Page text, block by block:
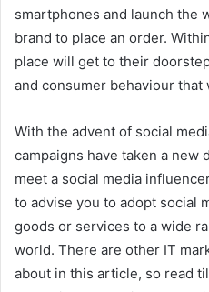
smartphones and launch the
brand to place an order.
place will get to their
and consumer behaviour that
With the advent of social
campaigns have taken a new
meet a social media
to advise you to adopt social
goods or services to a wide
world. There are other IT
about in this article, so read